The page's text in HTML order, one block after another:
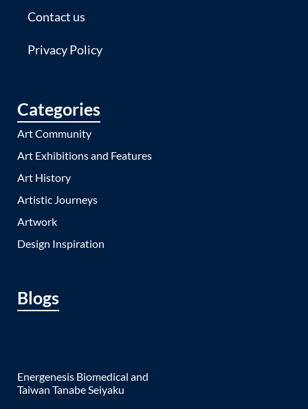
Contact us
Privacy Policy
Categories
Art Community
Art Exhibitions and Features
Art History
Artistic Journeys
Artwork
Design Inspiration
Blogs
Energenesis Biomedical and
Taiwan Tanabe Seiyaku